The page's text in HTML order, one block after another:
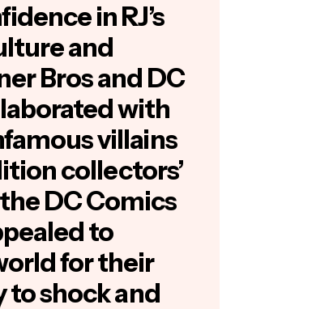
in RJ’s
and
Bros and DC
with
villains
collectors’
DC Comics
to
for their
to shock and